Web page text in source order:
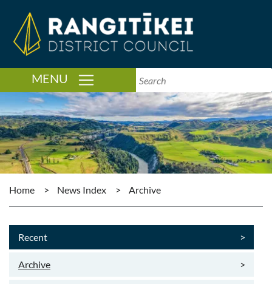
MENU TOGGLE NAVIGATION
Home > News Index > Archive
Recent >
Archive >